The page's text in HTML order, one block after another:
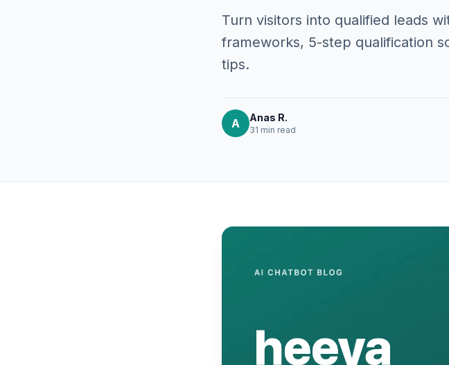
Turn visitors into qualified leads
frameworks, 5-step qualification
tips.
A Anas R.
31 min read